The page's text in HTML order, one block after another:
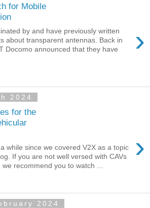
for Mobile
›
by and have previously written
about transparent antennas. Back in
Docomo announced that they have
2024
for the
›
while since we covered V2X as a topic
If you are not well versed with CAVs
we recommend you to watch ...
2024